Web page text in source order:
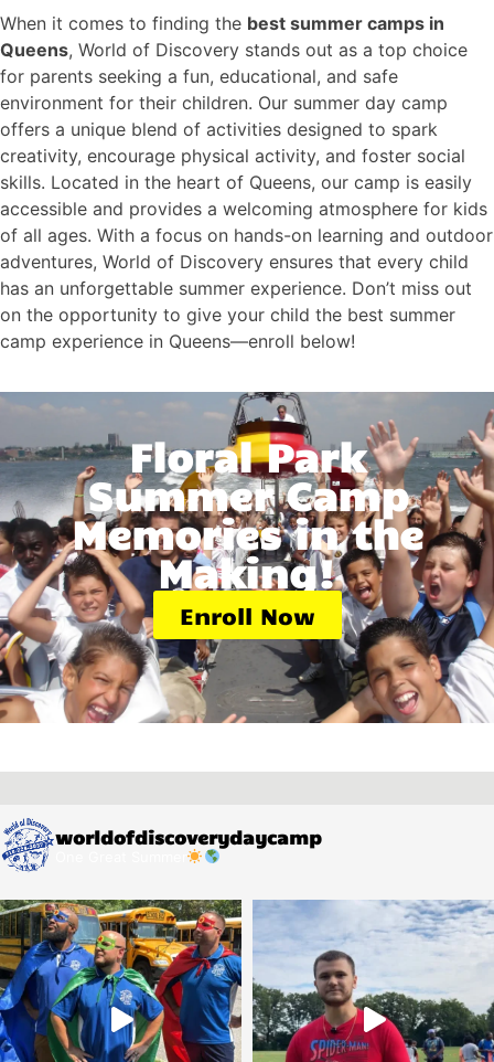
When it comes to finding the best summer camps in
Queens, World of Discovery stands out as a top choice
for parents seeking a fun, educational, and safe
environment for their children. Our summer day camp
offers a unique blend of activities designed to spark
creativity, encourage physical activity, and foster social
skills. Located in the heart of Queens, our camp is easily
accessible and provides a welcoming atmosphere for kids
of all ages. With a focus on hands-on learning and outdoor
adventures, World of Discovery ensures that every child
has an unforgettable summer experience. Don’t miss out
on the opportunity to give your child the best summer
camp experience in Queens—enroll below!
Floral Park
Summer Camp
Memories in the
Making!
Enroll Now
worldofdiscoverydaycamp